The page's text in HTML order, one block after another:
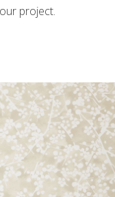
project.